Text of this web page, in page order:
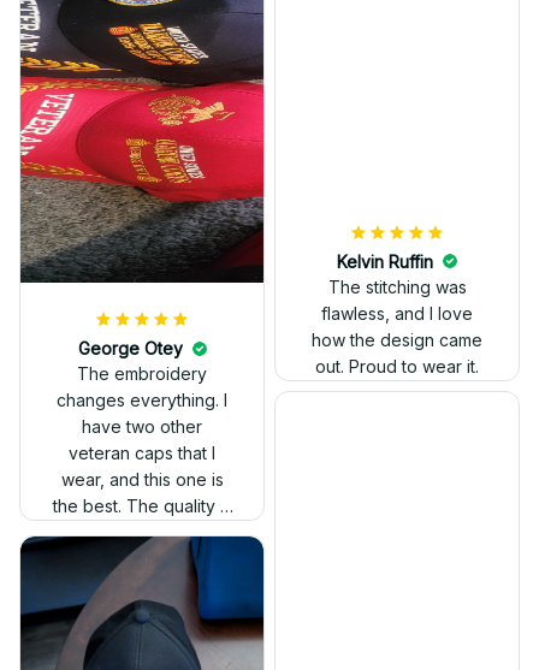
George Otey
The embroidery
changes everything. I
have two other
veteran caps that I
wear, and this one is
the best. The quality is
much higher, and the
embroidery gives a
really professional
look.
Kelvin Ruffin
The stitching was
flawless, and I love
how the design came
out. Proud to wear it.